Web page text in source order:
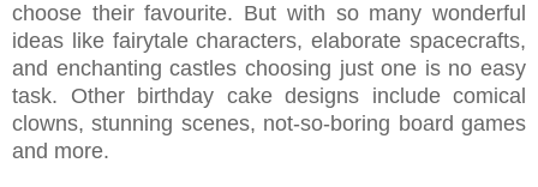
choose their favourite. But with so many wonderful
ideas like fairytale characters, elaborate spacecrafts,
and enchanting castles choosing just one is no easy
task. Other birthday cake designs include comical
clowns, stunning scenes, not-so-boring board games
and more.